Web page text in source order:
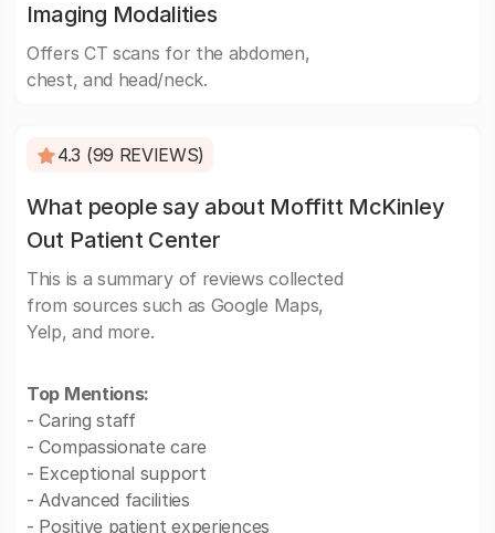
Imaging Modalities
Offers CT scans for the abdomen,
chest, and head/neck.
4.3 (99 REVIEWS)
What people say about Moffitt McKinley
Out Patient Center
This is a summary of reviews collected
from sources such as Google Maps,
Yelp, and more.
Top Mentions:
- Caring staff
- Compassionate care
- Exceptional support
- Advanced facilities
- Positive patient experiences